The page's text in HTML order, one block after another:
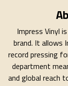
Impress Vinyl
brand. It allows
record pressing
department
and global reach